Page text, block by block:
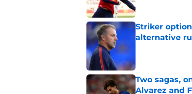
Striker
alternative
Two sagas,
Alvarez and